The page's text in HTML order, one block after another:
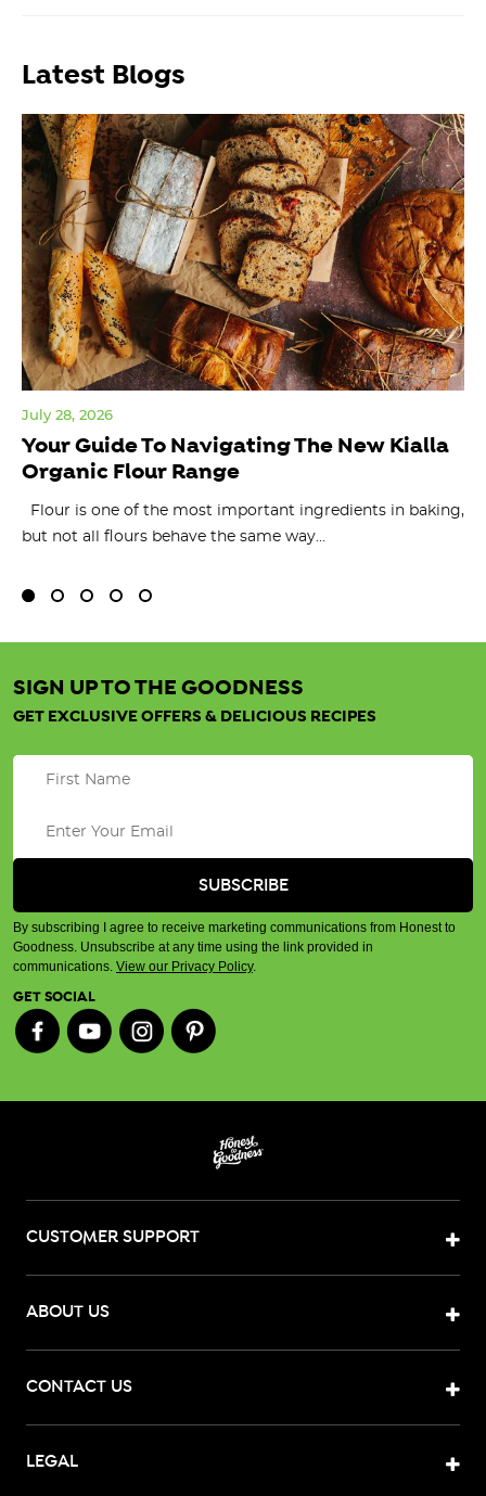
Latest Blogs
Your Guide To Navigating The New Kialla
Organic Flour Range
July 28, 2026
Flour is one of the most important ingredients in baking,
but not all flours behave the same way...
SIGN UP TO THE GOODNESS
GET EXCLUSIVE OFFERS & DELICIOUS RECIPES
By subscribing I agree to receive marketing communications from Honest to
Goodness. Unsubscribe at any time using the link provided in
communications. View our Privacy Policy.
GET SOCIAL
CUSTOMER SUPPORT
ABOUT US
CONTACT US
LEGAL